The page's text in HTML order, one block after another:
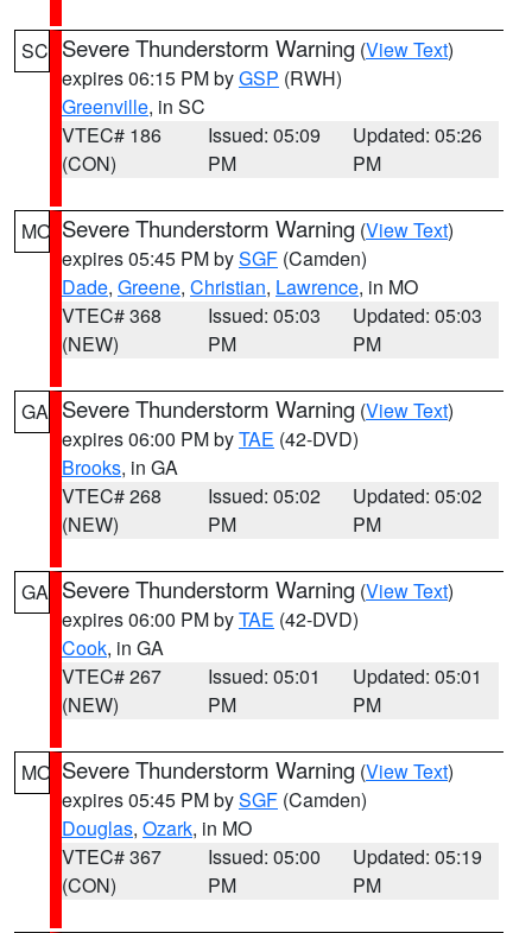
SC Severe Thunderstorm Warning (View Text)
expires 06:15 PM byGSP (RWH)
Greenville, in SC
VTEC# 186
(CON)
Issued: 05:09
PM
Updated: 05:26
PM
MO Severe Thunderstorm Warning (View Text)
expires 05:45 PM bySGF (Camden)
Dade, Greene, Christian, Lawrence, in MO
VTEC# 368
(NEW)
Issued: 05:03
PM
Updated: 05:03
PM
GA Severe Thunderstorm Warning (View Text)
expires 06:00 PM byTAE (42-DVD)
Brooks, in GA
VTEC# 268
(NEW)
Issued: 05:02
PM
Updated: 05:02
PM
GA Severe Thunderstorm Warning (View Text)
expires 06:00 PM byTAE (42-DVD)
Cook, in GA
VTEC# 267
(NEW)
Issued: 05:01
PM
Updated: 05:01
PM
MO Severe Thunderstorm Warning (View Text)
expires 05:45 PM bySGF (Camden)
Douglas, Ozark, in MO
VTEC# 367
(CON)
Issued: 05:00
PM
Updated: 05:19
PM